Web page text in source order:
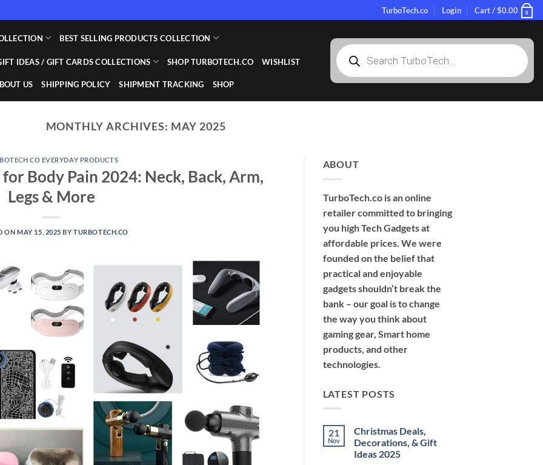
TurboTech.co Login Cart /$0.00 0
BEST SELLING PRODUCTS COLLECTION
IDEAS / GIFT CARDS COLLECTIONS SHOP TURBOTECH.CO WISHLIST
US SHIPPING POLICY SHIPMENT TRACKING SHOP
Products
search
MONTHLY ARCHIVES: MAY 2025
CO EVERYDAY PRODUCTS
Body Pain 2024: Neck, Back, Arm,
Legs & More
ONMAY 15, 2025 BYTURBOTECH.CO
ABOUT
TurboTech.co is an online
retailer committed to bringing
you high Tech Gadgets at
affordable prices. We were
founded on the belief that
practical and enjoyable
gadgets shouldn’t break the
bank – our goal is to change
the way you think about
gaming gear, Smart home
products, and other
technologies.
LATEST POSTS
21
Nov
Christmas Deals,
Decorations, & Gift
Ideas 2025